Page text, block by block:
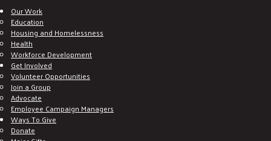
Our Work
Education
Housing and Homelessness
Health
Workforce Development
Get Involved
Volunteer Opportunities
Join a Group
Advocate
Employee Campaign Managers
Ways To Give
Donate